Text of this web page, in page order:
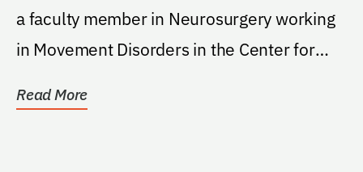
a faculty member in Neurosurgery working
in Movement Disorders in the Center for
Read More